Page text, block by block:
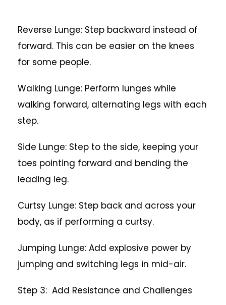
Reverse Lunge: Step backward instead of
forward. This can be easier on the knees
for some people.
Walking Lunge: Perform lunges while
walking forward, alternating legs with each
step.
Side Lunge: Step to the side, keeping your
toes pointing forward and bending the
leading leg.
Curtsy Lunge: Step back and across your
body, as if performing a curtsy.
Jumping Lunge: Add explosive power by
jumping and switching legs in mid-air.
Step 3: Add Resistance and Challenges